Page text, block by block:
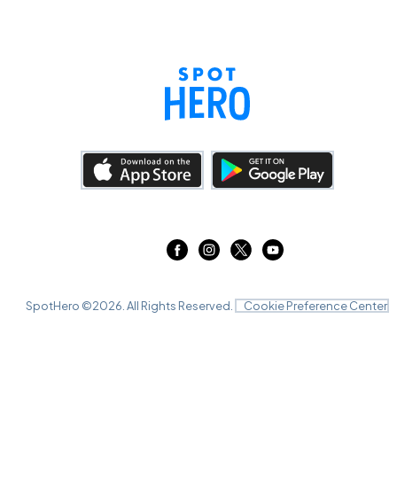
SpotHero ©2026 . All Rights Reserved. Cookie Preference Center